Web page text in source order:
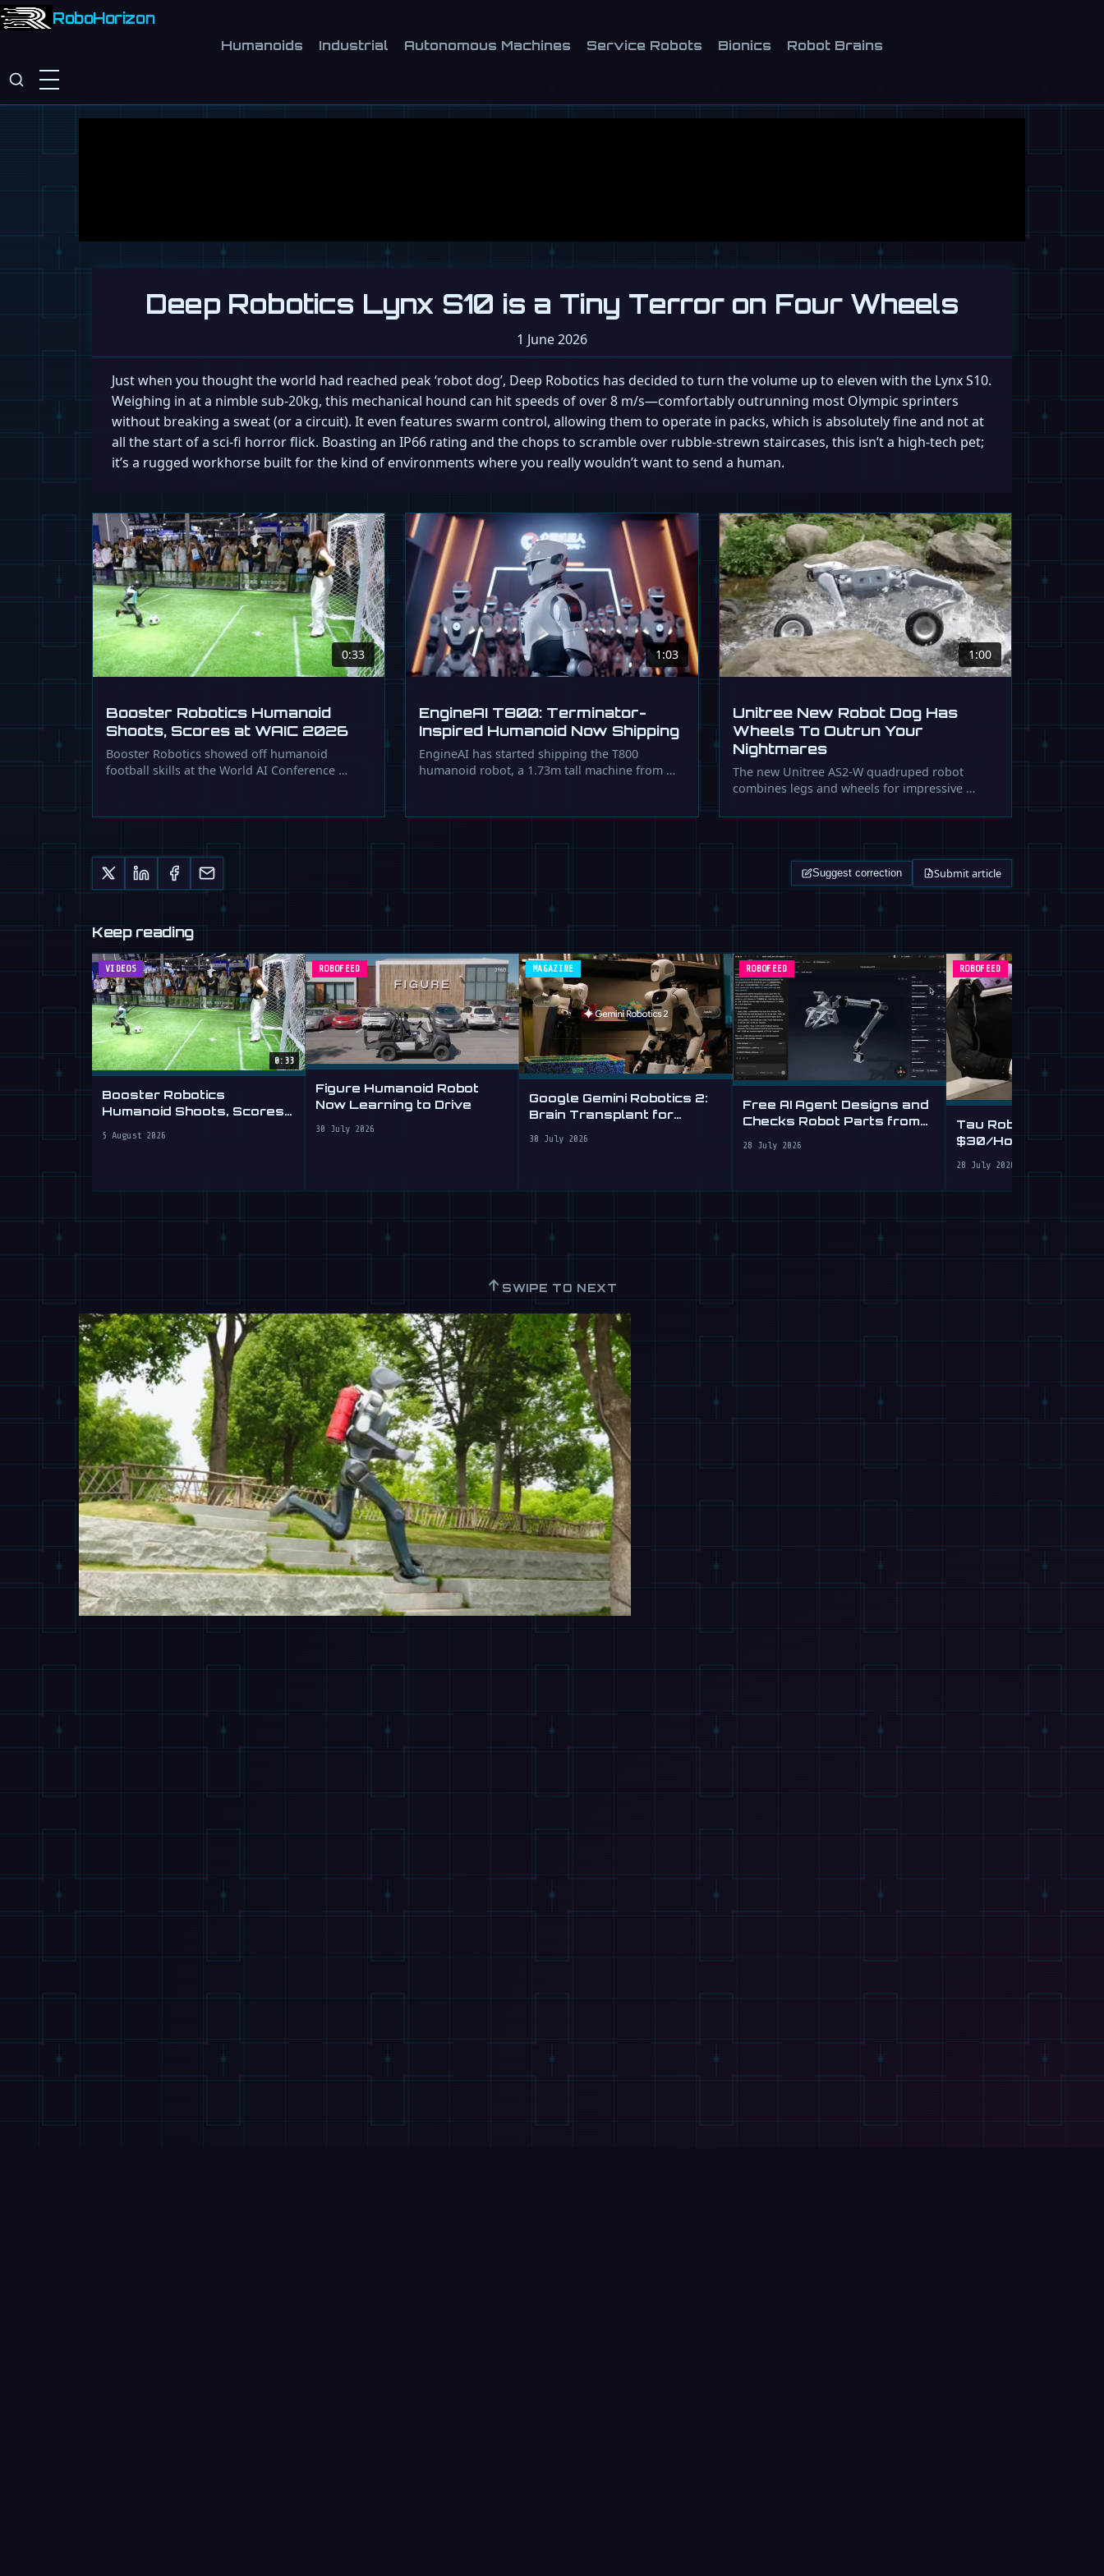
RoboHorizon
Humanoids Industrial Autonomous Machines Service Robots Bionics Robot Brains
Deep Robotics Lynx S10 is a Tiny Terror on Four Wheels
1 June 2026
Just when you thought the world had reached peak ‘robot dog’, Deep Robotics has decided to turn the volume up to eleven with the Lynx S10.
Weighing in at a nimble sub-20kg, this mechanical hound can hit speeds of over 8 m/s—comfortably outrunning most Olympic sprinters
without breaking a sweat (or a circuit). It even features swarm control, allowing them to operate in packs, which is absolutely fine and not at
all the start of a sci-fi horror flick. Boasting an IP66 rating and the chops to scramble over rubble-strewn staircases, this isn’t a high-tech pet;
it’s a rugged workhorse built for the kind of environments where you really wouldn’t want to send a human.
0:33
Booster Robotics Humanoid
Shoots, Scores at WAIC 2026
Booster Robotics showed off humanoid
football skills at the World AI Conference …
1:03
EngineAI T800: Terminator-
Inspired Humanoid Now Shipping
EngineAI has started shipping the T800
humanoid robot, a 1.73m tall machine from …
1:00
Unitree New Robot Dog Has
Wheels To Outrun Your
Nightmares
The new Unitree AS2-W quadruped robot
combines legs and wheels for impressive …
Suggest correction Submit article
Keep reading
VIDEOS
0:33
Booster Robotics
Humanoid Shoots, Scores
5 August 2026
ROBOFEED
Figure Humanoid Robot
Now Learning to Drive
30 July 2026
MAGAZINE
Google Gemini Robotics 2:
Brain Transplant for
30 July 2026
ROBOFEED
Free AI Agent Designs and
Checks Robot Parts from
28 July 2026
ROBOFEED
Tau Robotics
$30/Hour Humanoid
28 July 2026
↑ SWIPE TO NEXT